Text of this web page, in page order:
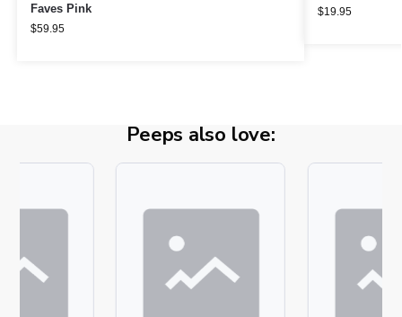
Faves Pink
$59.95
$19.95
Peeps also love: